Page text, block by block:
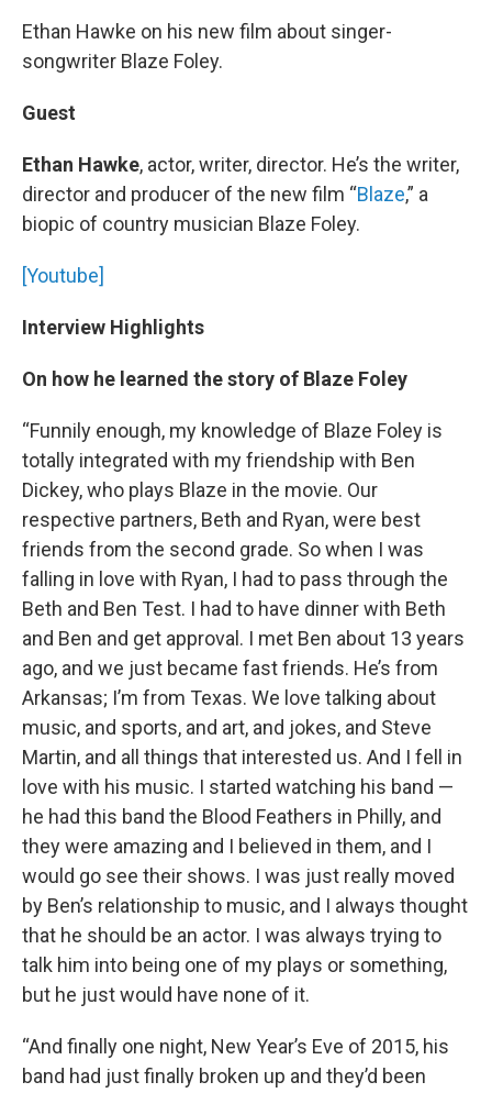
Ethan Hawke on his new film about singer-
songwriter Blaze Foley.
Guest
Ethan Hawke, actor, writer, director. He’s the writer,
director and producer of the new film “Blaze,” a
biopic of country musician Blaze Foley.
[Youtube]
Interview Highlights
On how he learned the story of Blaze Foley
“Funnily enough, my knowledge of Blaze Foley is
totally integrated with my friendship with Ben
Dickey, who plays Blaze in the movie. Our
respective partners, Beth and Ryan, were best
friends from the second grade. So when I was
falling in love with Ryan, I had to pass through the
Beth and Ben Test. I had to have dinner with Beth
and Ben and get approval. I met Ben about 13 years
ago, and we just became fast friends. He’s from
Arkansas; I’m from Texas. We love talking about
music, and sports, and art, and jokes, and Steve
Martin, and all things that interested us. And I fell in
love with his music. I started watching his band —
he had this band the Blood Feathers in Philly, and
they were amazing and I believed in them, and I
would go see their shows. I was just really moved
by Ben’s relationship to music, and I always thought
that he should be an actor. I was always trying to
talk him into being one of my plays or something,
but he just would have none of it.
“And finally one night, New Year’s Eve of 2015, his
band had just finally broken up and they’d been